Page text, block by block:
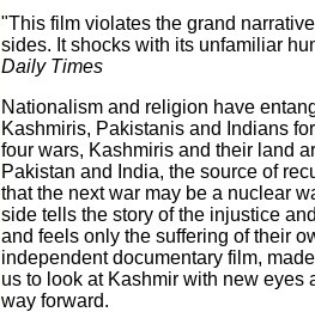
"This film violates the grand
sides. It shocks with its unfamiliar
Daily Times
Nationalism and religion have
Kashmiris, Pakistanis and Indians
four wars, Kashmiris and their land
Pakistan and India, the source of
that the next war may be a nuclear
side tells the story of the injustice
and feels only the suffering of their
independent documentary film,
us to look at Kashmir with new eyes
way forward.